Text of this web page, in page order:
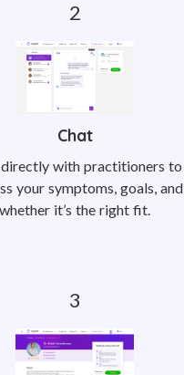
Chat
with practitioners to
your symptoms, goals, and
whether it’s the right fit.